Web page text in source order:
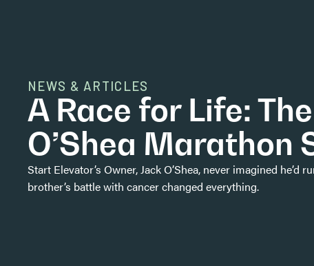
NEWS & ARTICLES
A Race for Life:
O’Shea Marathon
Start Elevator’s Owner, Jack O’Shea, never imagined
brother’s battle with cancer changed everything.